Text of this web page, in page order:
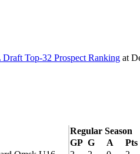
Draft Top-32 Prospect Ranking at
Regular Season
GP G A
Pts